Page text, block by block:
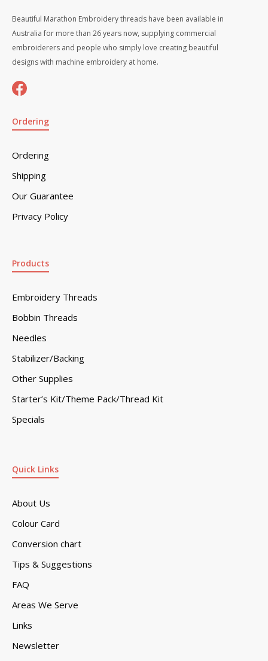
Beautiful Marathon Embroidery threads have been available in
Australia for more than 26 years now, supplying commercial
embroiderers and people who simply love creating beautiful
designs with machine embroidery at home.
Ordering
Ordering
Shipping
Our Guarantee
Privacy Policy
Quick Links
About Us
Colour Card
Conversion chart
Tips & Suggestions
FAQ
Areas We Serve
Links
Newsletter
Products
Embroidery Threads
Bobbin Threads
Needles
Stabilizer/Backing
Other Supplies
Starter’s Kit/Theme Pack/Thread Kit
Specials